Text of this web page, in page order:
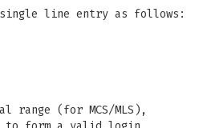
line entry as follows:
range (for MCS/MLS),